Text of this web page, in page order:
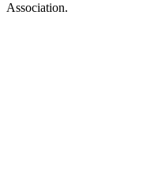
Association.